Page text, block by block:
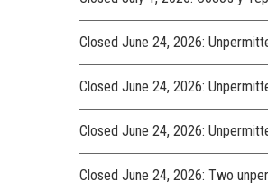
Closed June 24, 2026:
Closed June 24, 2026:
Closed June 24, 2026:
Closed June 24, 2026: Two